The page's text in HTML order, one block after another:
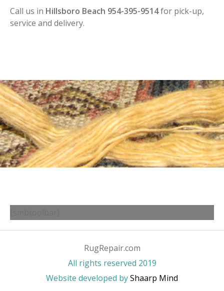
Call us in Hillsboro Beach 954-395-9514for pick-up,
service and delivery.
RugRepair.com
All rights reserved 2019
Website developed byShaarp Mind